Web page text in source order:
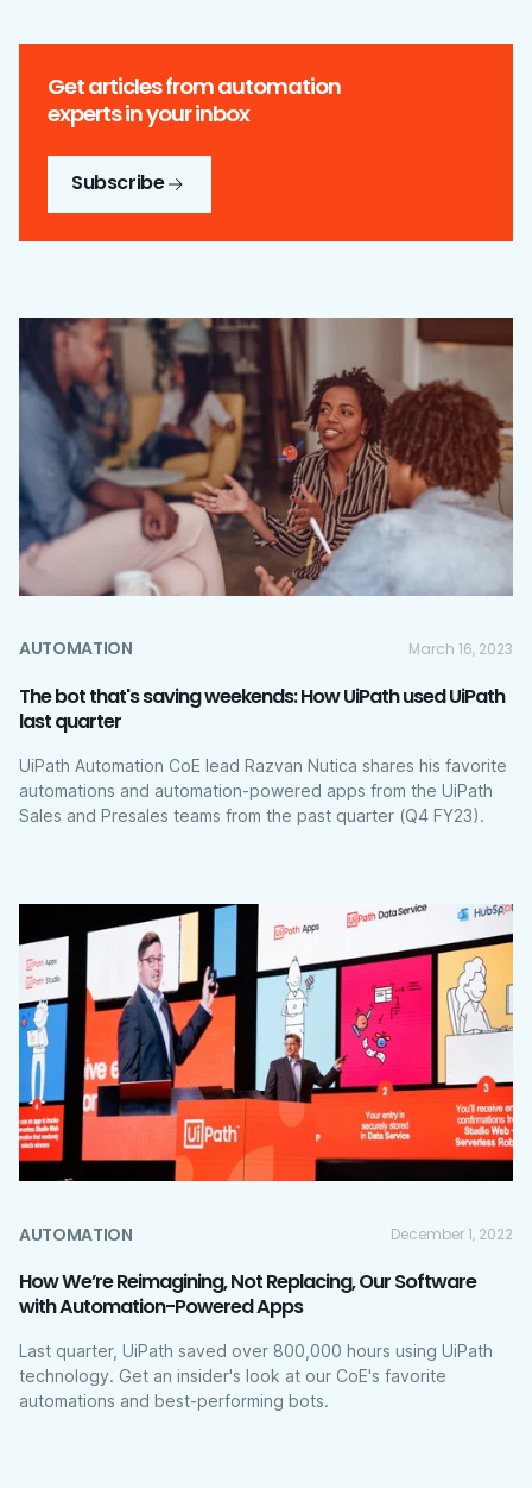
AUTOMATION March 16, 2023
The bot that's saving weekends: How UiPath used UiPath
last quarter
UiPath Automation CoE lead Razvan Nutica shares his favorite
automations and automation-powered apps from the UiPath
Sales and Presales teams from the past quarter (Q4 FY23).
AUTOMATION December 1, 2022
How We’re Reimagining, Not Replacing, Our Software
with Automation-Powered Apps
Last quarter, UiPath saved over 800,000 hours using UiPath
technology. Get an insider's look at our CoE's favorite
automations and best-performing bots.
Get articles from automation
experts in your inbox
Subscribe